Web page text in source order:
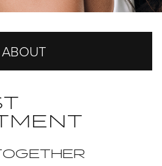
ABOUT
Our Story
Team
Careers